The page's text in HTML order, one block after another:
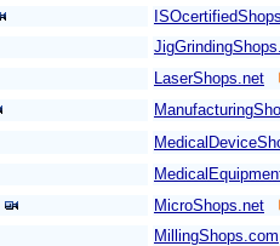
LaserShops.net
MicroShops.net
MillingShops.com